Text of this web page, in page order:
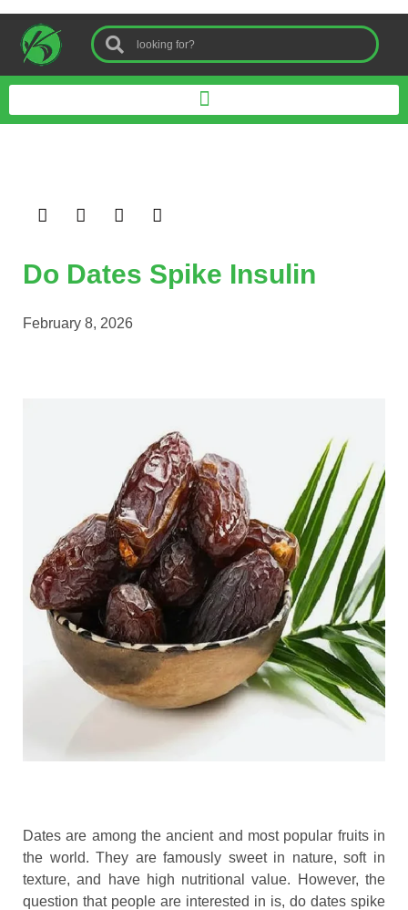
Do Dates Spike Insulin
February 8, 2026
Dates are among the ancient and most popular fruits in
the world. They are famously sweet in nature, soft in
texture, and have high nutritional value. However, the
question that people are interested in is, do dates spike